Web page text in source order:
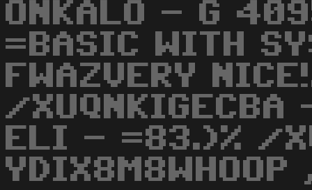
ONKALO - G
=BASIC WITH
FWAZVERY
/XUQNKIGECBA
ELI - =83.)% /